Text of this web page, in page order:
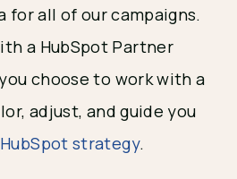
for all of our campaigns.
a HubSpot Partner
choose to work with a
adjust, and guide you
HubSpot strategy.